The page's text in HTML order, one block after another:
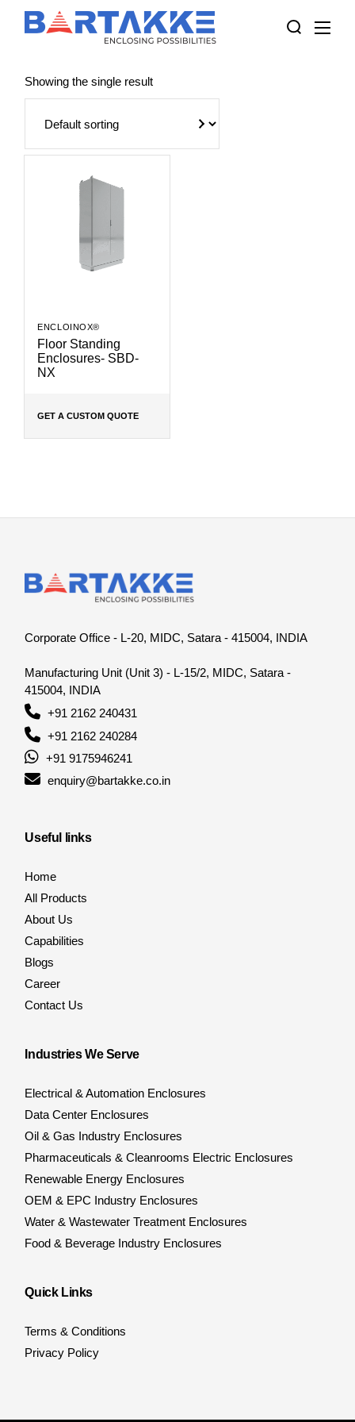
Showing the single result
ENCLOINOX®
Floor Standing
Enclosures- SBD-
NX
GET A CUSTOM QUOTE
Corporate Office - L-20, MIDC, Satara - 415004, INDIA
Manufacturing Unit (Unit 3) - L-15/2, MIDC, Satara -
415004, INDIA
+91 2162 240431
+91 2162 240284
+91 9175946241
enquiry@bartakke.co.in
Useful links
Home
All Products
About Us
Capabilities
Blogs
Career
Contact Us
Industries We Serve
Electrical & Automation Enclosures
Data Center Enclosures
Oil & Gas Industry Enclosures
Pharmaceuticals & Cleanrooms Electric Enclosures
Renewable Energy Enclosures
OEM & EPC Industry Enclosures
Water & Wastewater Treatment Enclosures
Food & Beverage Industry Enclosures
Quick Links
Terms & Conditions
Privacy Policy